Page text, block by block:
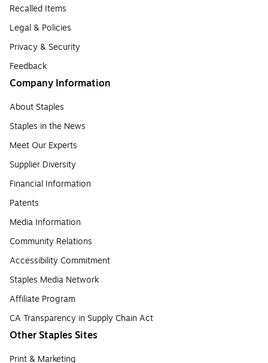
Recalled Items
Legal & Policies
Privacy & Security
Feedback
Company Information
About Staples
Staples in the News
Meet Our Experts
Supplier Diversity
Financial Information
Patents
Media Information
Community Relations
Accessibility Commitment
Staples Media Network
Affiliate Program
CA Transparency in Supply Chain Act
Other Staples Sites
Print & Marketing